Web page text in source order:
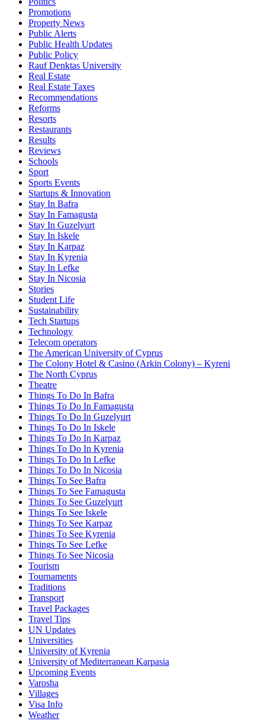
Promotions
Property News
Public Alerts
Public Health Updates
Public Policy
Rauf Denktas University
Real Estate
Real Estate Taxes
Recommendations
Reforms
Resorts
Restaurants
Results
Reviews
Schools
Sport
Sports Events
Startups & Innovation
Stay In Bafra
Stay In Famagusta
Stay In Guzelyurt
Stay In Iskele
Stay In Karpaz
Stay In Kyrenia
Stay In Lefke
Stay In Nicosia
Stories
Student Life
Sustainability
Tech Startups
Technology
Telecom operators
The American University of Cyprus
The Colony Hotel & Casino (Arkin Colony) – Kyreni
The North Cyprus
Theatre
Things To Do In Bafra
Things To Do In Famagusta
Things To Do In Guzelyurt
Things To Do In Iskele
Things To Do In Karpaz
Things To Do In Kyrenia
Things To Do In Lefke
Things To Do In Nicosia
Things To See Bafra
Things To See Famagusta
Things To See Guzelyurt
Things To See Iskele
Things To See Karpaz
Things To See Kyrenia
Things To See Lefke
Things To See Nicosia
Tourism
Tournaments
Traditions
Transport
Travel Packages
Travel Tips
UN Updates
Universities
University of Kyrenia
University of Mediterranean Karpasia
Upcoming Events
Varosha
Villages
Visa Info
Weather